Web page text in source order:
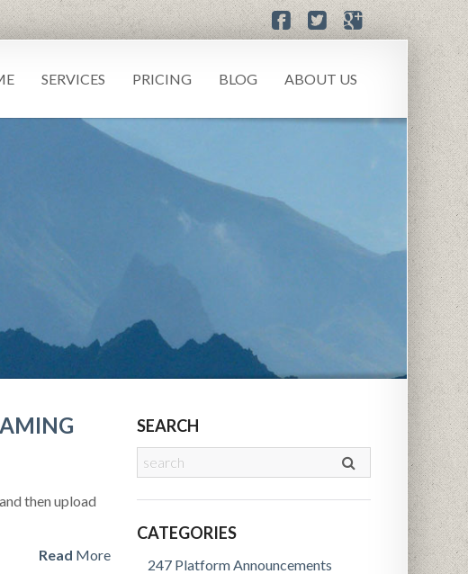
SERVICES PRICING BLOG ABOUT US
then upload
Read More
SEARCH
CATEGORIES
247 Platform Announcements